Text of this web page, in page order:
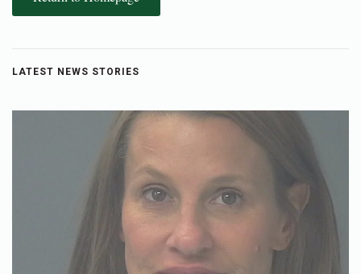
LATEST NEWS STORIES